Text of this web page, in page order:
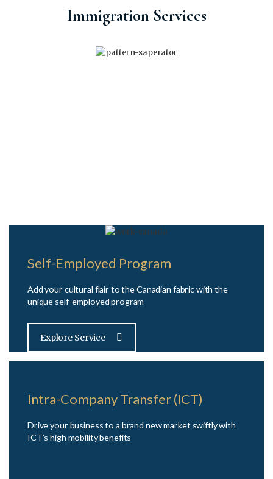
Immigration Services
Self-Employed Program
Add your cultural flair to the Canadian fabric with the
unique self-employed program
Explore Service
Intra-Company Transfer (ICT)
Drive your business to a brand new market swiftly with
ICT’s high mobility benefits